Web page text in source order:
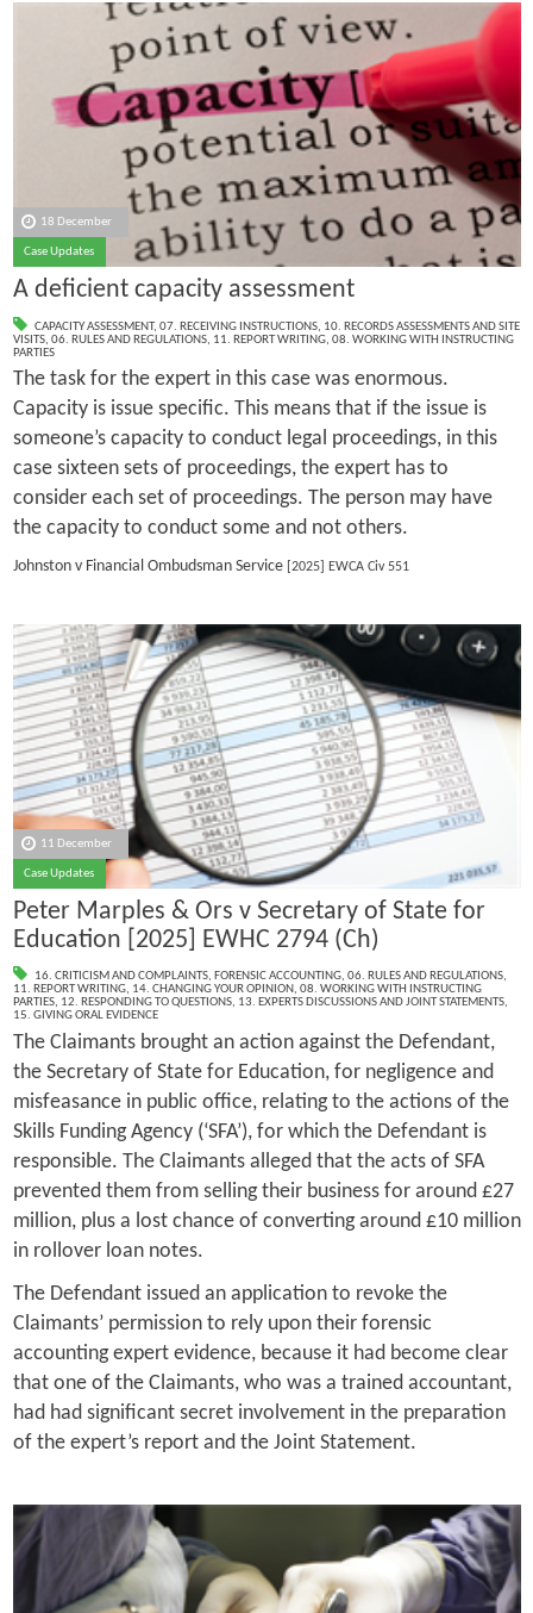
18 December
Case Updates
A deficient capacity assessment
CAPACITY ASSESSMENT, 07. RECEIVING INSTRUCTIONS, 10. RECORDS ASSESSMENTS AND SITE
VISITS, 06. RULES AND REGULATIONS, 11. REPORT WRITING, 08. WORKING WITH INSTRUCTING
PARTIES
The task for the expert in this case was enormous.
Capacity is issue specific. This means that if the issue is
someone’s capacity to conduct legal proceedings, in this
case sixteen sets of proceedings, the expert has to
consider each set of proceedings. The person may have
the capacity to conduct some and not others.
Johnston v Financial Ombudsman Service[2025] EWCA Civ 551
11 December
Case Updates
Peter Marples & Ors v Secretary of State for
Education [2025] EWHC 2794 (Ch)
16. CRITICISM AND COMPLAINTS, FORENSIC ACCOUNTING, 06. RULES AND REGULATIONS,
11. REPORT WRITING, 14. CHANGING YOUR OPINION, 08. WORKING WITH INSTRUCTING
PARTIES, 12. RESPONDING TO QUESTIONS, 13. EXPERTS DISCUSSIONS AND JOINT STATEMENTS,
15. GIVING ORAL EVIDENCE
The Claimants brought an action against the Defendant,
the Secretary of State for Education, for negligence and
misfeasance in public office, relating to the actions of the
Skills Funding Agency (‘SFA’), for which the Defendant is
responsible. The Claimants alleged that the acts of SFA
prevented them from selling their business for around £27
million, plus a lost chance of converting around £10 million
in rollover loan notes.
The Defendant issued an application to revoke the
Claimants’ permission to rely upon their forensic
accounting expert evidence, because it had become clear
that one of the Claimants, who was a trained accountant,
had had significant secret involvement in the preparation
of the expert’s report and the Joint Statement.